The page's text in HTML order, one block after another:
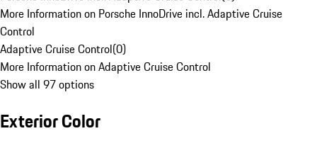
More Information on Porsche InnoDrive incl. Adaptive Cruise
Control
Adaptive Cruise Control(0)
More Information on Adaptive Cruise Control
Show all 97 options
Exterior Color